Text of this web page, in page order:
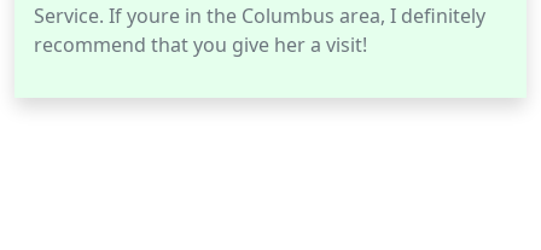
Service. If youre in the Columbus area, I definitely
recommend that you give her a visit!